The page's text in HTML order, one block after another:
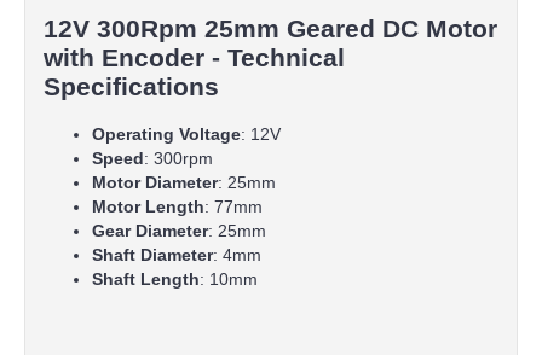
12V 300Rpm 25mm Geared DC Motor
with Encoder - Technical
Specifications
Operating Voltage: 12V
Speed: 300rpm
Motor Diameter: 25mm
Motor Length: 77mm
Gear Diameter: 25mm
Shaft Diameter: 4mm
Shaft Length: 10mm